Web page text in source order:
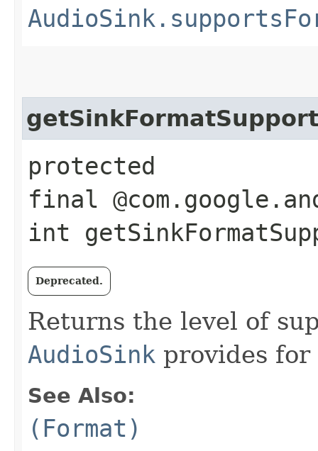
getSinkFormatSupport
protected
final
int
Deprecated.
Returns the level of
AudioSink provides
See Also:
(Format)